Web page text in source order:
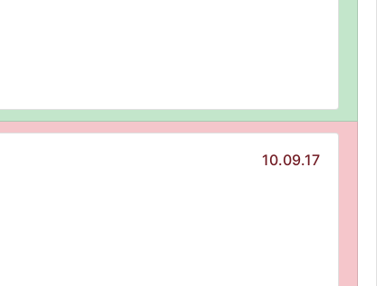
10.09.17